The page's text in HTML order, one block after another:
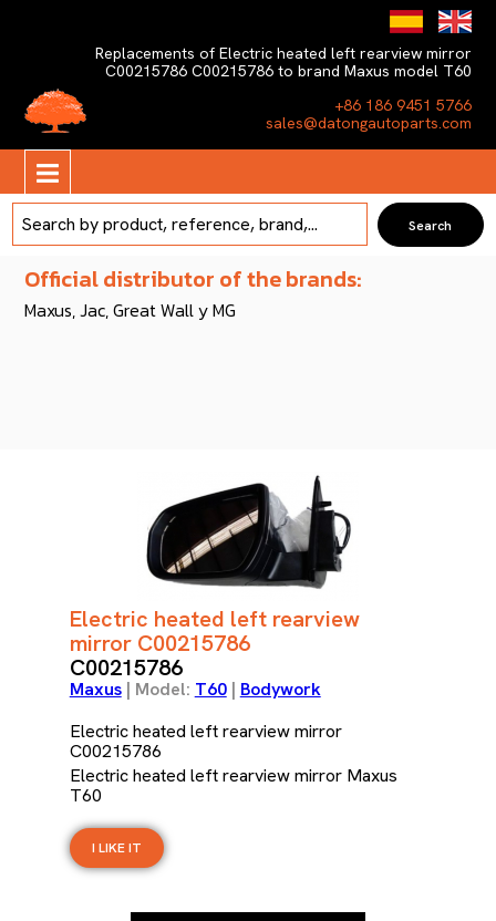
Replacements of Electric heated left rearview mirror
C00215786 C00215786 to brand Maxus model T60
+86 186 9451 5766
sales@datongautoparts.com
Official distributor of the brands:
Maxus, Jac, Great Wall y MG
Electric heated left rearview
mirror C00215786
C00215786
Maxus| Model: T60| Bodywork
Electric heated left rearview mirror
C00215786
Electric heated left rearview mirror Maxus
T60
I LIKE IT